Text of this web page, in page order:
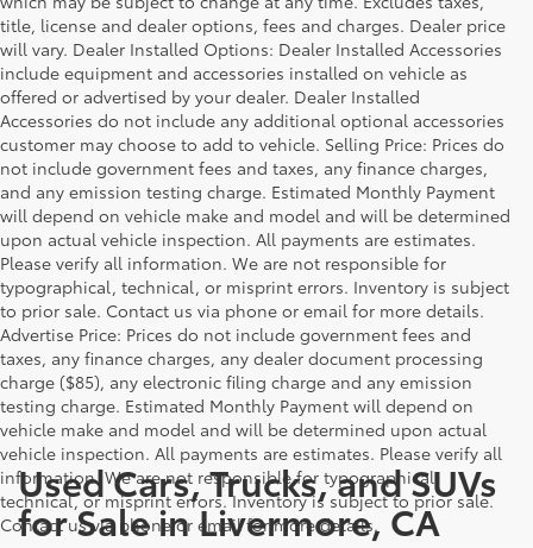
title, license and dealer options, fees and charges. Dealer price
will vary. Dealer Installed Options: Dealer Installed Accessories
include equipment and accessories installed on vehicle as
offered or advertised by your dealer. Dealer Installed
Accessories do not include any additional optional accessories
customer may choose to add to vehicle. Selling Price: Prices do
not include government fees and taxes, any finance charges,
and any emission testing charge. Estimated Monthly Payment
will depend on vehicle make and model and will be determined
upon actual vehicle inspection. All payments are estimates.
Please verify all information. We are not responsible for
typographical, technical, or misprint errors. Inventory is subject
to prior sale. Contact us via phone or email for more details.
Advertise Price: Prices do not include government fees and
taxes, any finance charges, any dealer document processing
charge ($85), any electronic filing charge and any emission
testing charge. Estimated Monthly Payment will depend on
vehicle make and model and will be determined upon actual
vehicle inspection. All payments are estimates. Please verify all
information. We are not responsible for typographical,
technical, or misprint errors. Inventory is subject to prior sale.
Contact us via phone or email for more details.
Used Cars, Trucks, and SUVs
for Sale in Livermore, CA